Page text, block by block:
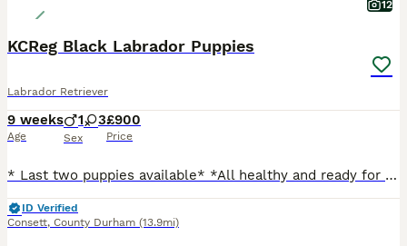
12
KCReg Black Labrador Puppies
Labrador Retriever
9 weeks
Age
1 3
Sex
£900
Price
* Last two puppies available* *All healthy and ready for new homes* Hi, I'm pleased to announce that four puppies are looking for a new, loving home. They are genuine Kennel Club registered Lablador Retrievers. Born- 29.05. 2026, naturally. Ready for collection 27.07.2026. Three Black Girls One Black Boy They will be vet checked, wormed, microchipped, and have KC Re
ID Verified
Consett, County Durham (13.9mi)